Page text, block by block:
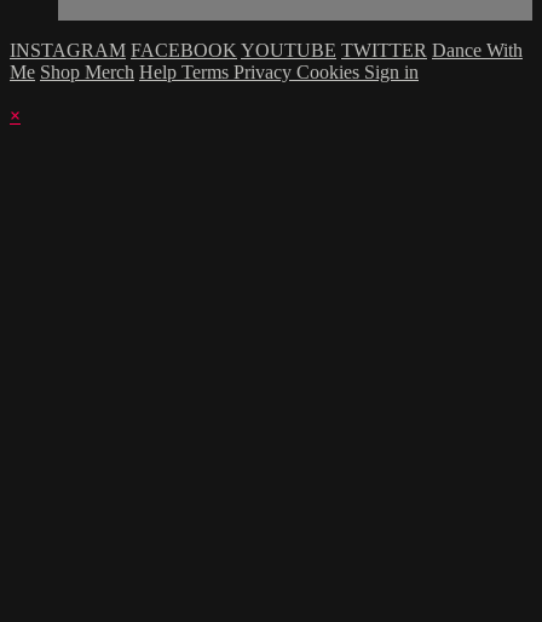
INSTAGRAM FACEBOOK YOUTUBE TWITTER Dance With
Me Shop Merch Help Terms Privacy Cookies Sign in
×